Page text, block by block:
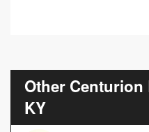
Other
KY